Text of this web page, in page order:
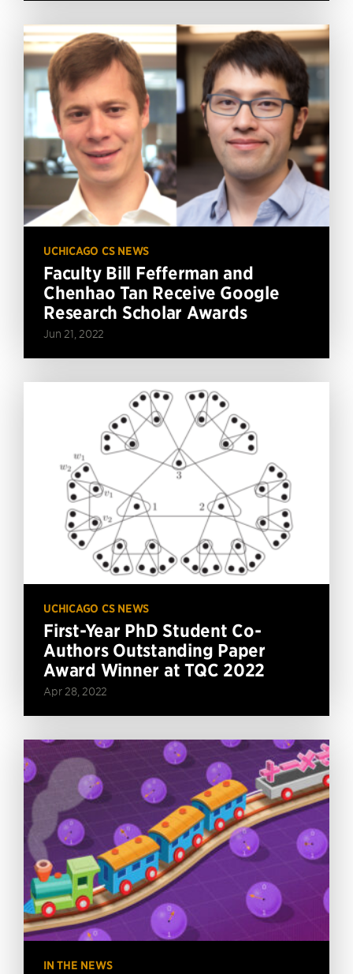
UCHICAGO CS NEWS
Faculty Bill Fefferman and
Chenhao Tan Receive Google
Research Scholar Awards
Jun 21, 2022
UCHICAGO CS NEWS
First-Year PhD Student Co-
Authors Outstanding Paper
Award Winner at TQC 2022
Apr 28, 2022
IN THE NEWS